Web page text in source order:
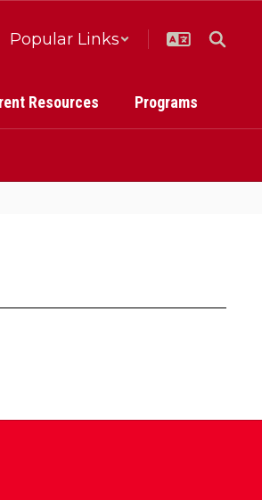
Popular Links
Resources Programs